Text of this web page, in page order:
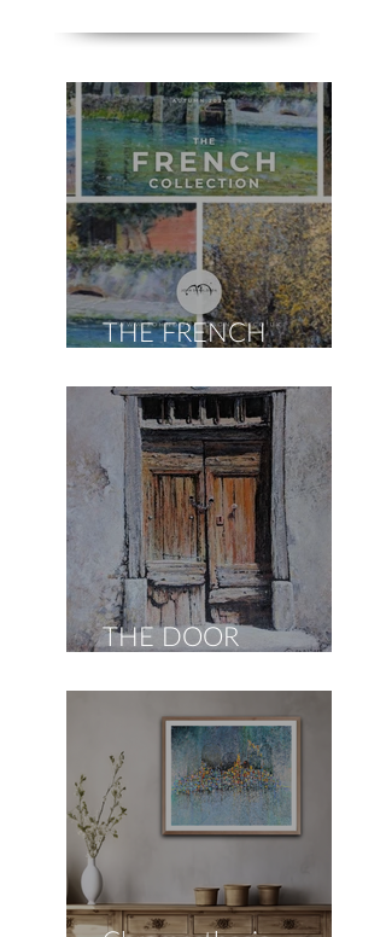
THE FRENCH
COLLECTION
THE DOOR
COLLECTION